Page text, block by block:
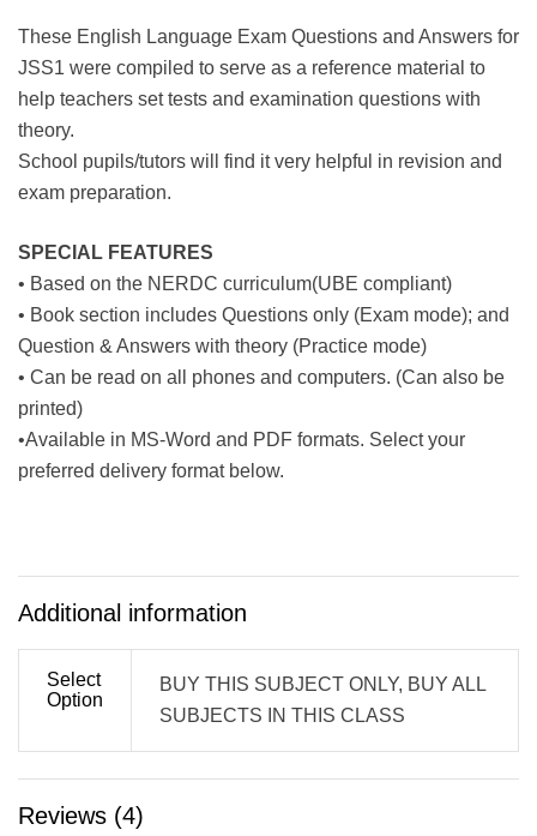
These English Language Exam Questions and Answers for
JSS1 were compiled to serve as a reference material to
help teachers set tests and examination questions with
theory.
School pupils/tutors will find it very helpful in revision and
exam preparation.
SPECIAL FEATURES
• Based on the NERDC curriculum(UBE compliant)
• Book section includes Questions only (Exam mode); and
Question & Answers with theory (Practice mode)
• Can be read on all phones and computers. (Can also be
printed)
•Available in MS-Word and PDF formats. Select your
preferred delivery format below.
Additional information
Select
Option
BUY THIS SUBJECT ONLY, BUY ALL
SUBJECTS IN THIS CLASS
Reviews (4)